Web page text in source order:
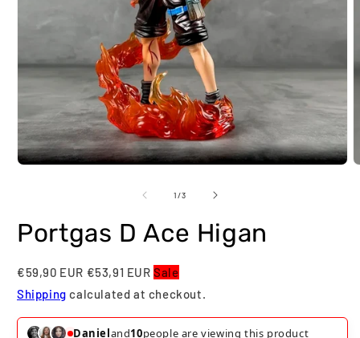
1/of
3
Portgas D Ace Higan
€59,90 EUR €53,91 EURSale
Shipping calculated at checkout.
Danieland10people are viewing this product